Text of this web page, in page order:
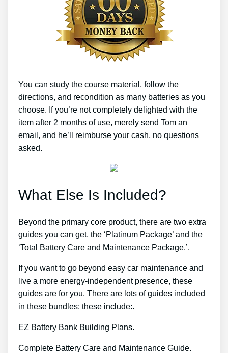
You can study the course material, follow the
directions, and recondition as many batteries as you
choose. If you’re not completely delighted with the
item after 2 months of use, merely send Tom an
email, and he’ll reimburse your cash, no questions
asked.
What Else Is Included?
Beyond the primary core product, there are two extra
guides you can get, the ‘Platinum Package’ and the
‘Total Battery Care and Maintenance Package.’.
If you want to go beyond easy car maintenance and
live a more energy-independent presence, these
guides are for you. There are lots of guides included
in these bundles; these include:.
EZ Battery Bank Building Plans.
Complete Battery Care and Maintenance Guide.